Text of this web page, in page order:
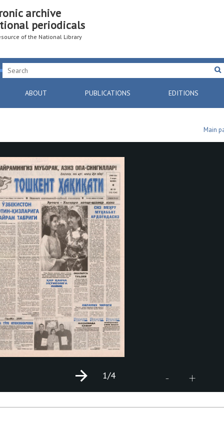
archive
periodicals
of the National Library
ABOUT PUBLICATIONS EDITIONS
Main
- +
1/4